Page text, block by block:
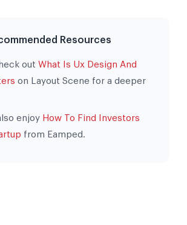
Resources
out What Is Ux Design And
on Layout Scene for a deeper
enjoy How To Find Investors
from Eamped.